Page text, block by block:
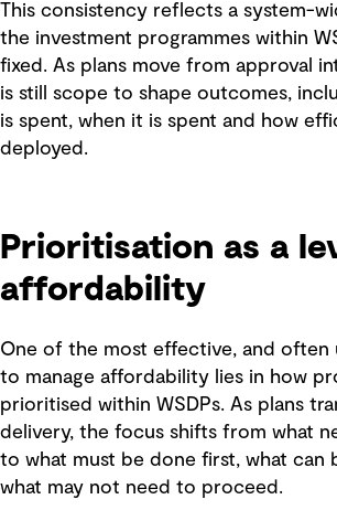
This consistency reflects a system-
the investment programmes within
fixed. As plans move from approval
is still scope to shape outcomes,
is spent, when it is spent and how
deployed.
Prioritisation as a
affordability
One of the most effective, and often
to manage affordability lies in how
prioritised within WSDPs. As plans
delivery, the focus shifts from what
to what must be done first, what can
what may not need to proceed.